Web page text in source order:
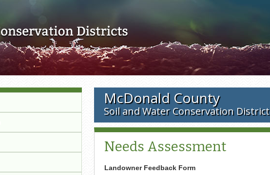
McDonald County
Soil and Water Conservation District
Needs Assessment
Landowner Feedback Form